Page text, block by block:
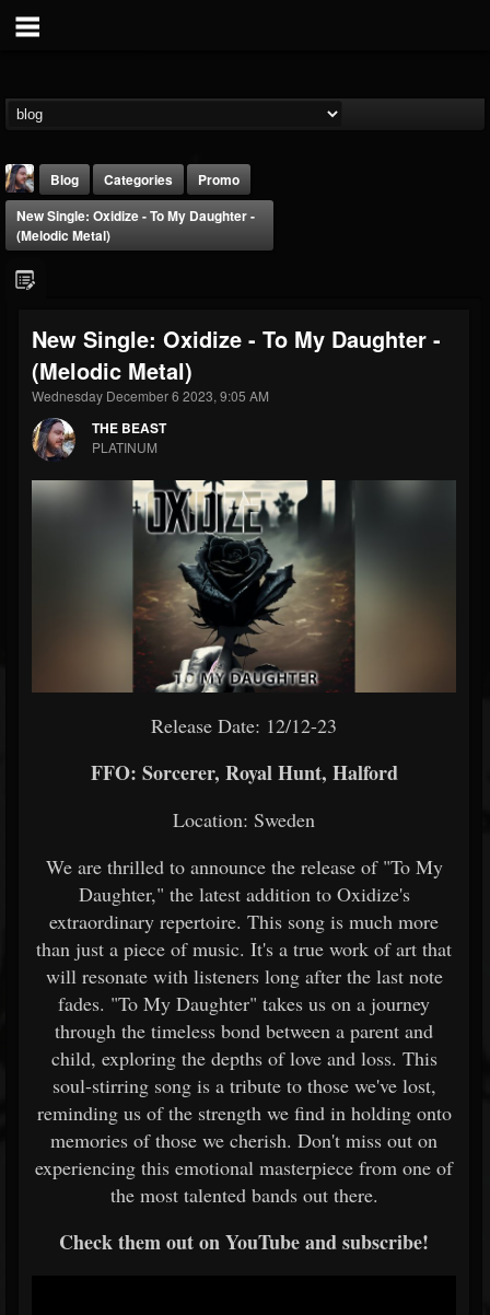
THE BEAST
@thebeast
FOLLOWERS
203493
FOLLOWING
202954
UPDATES
Forum
Blog Categories
Promo
New Single: Oxidize - To My Daughter -
(Melodic Metal)
New Single: Oxidize - To My Daughter -
(Melodic Metal)
Wednesday December 6 2023, 9:05 AM
THE BEAST
PLATINUM
Release Date: 12/12-23
FFO: Sorcerer, Royal Hunt, Halford
Location: Sweden
We are thrilled to announce the release of "To My
Daughter," the latest addition to Oxidize's
extraordinary repertoire. This song is much more
than just a piece of music. It's a true work of art that
will resonate with listeners long after the last note
fades. "To My Daughter" takes us on a journey
through the timeless bond between a parent and
child, exploring the depths of love and loss. This
soul-stirring song is a tribute to those we've lost,
reminding us of the strength we find in holding onto
memories of those we cherish. Don't miss out on
experiencing this emotional masterpiece from one of
the most talented bands out there.
Check them out on YouTube and subscribe!